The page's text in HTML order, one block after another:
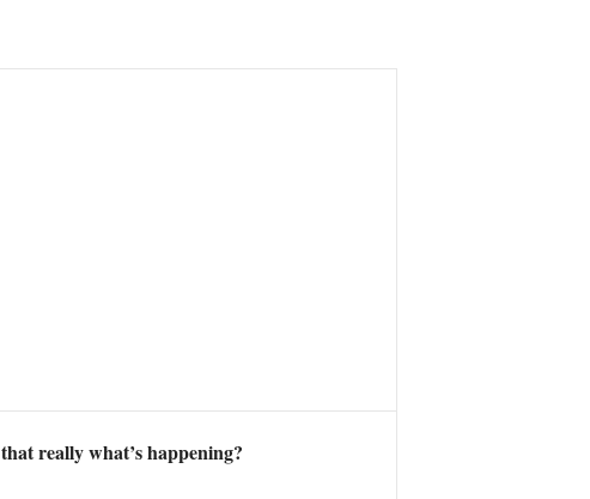
really what’s happening?